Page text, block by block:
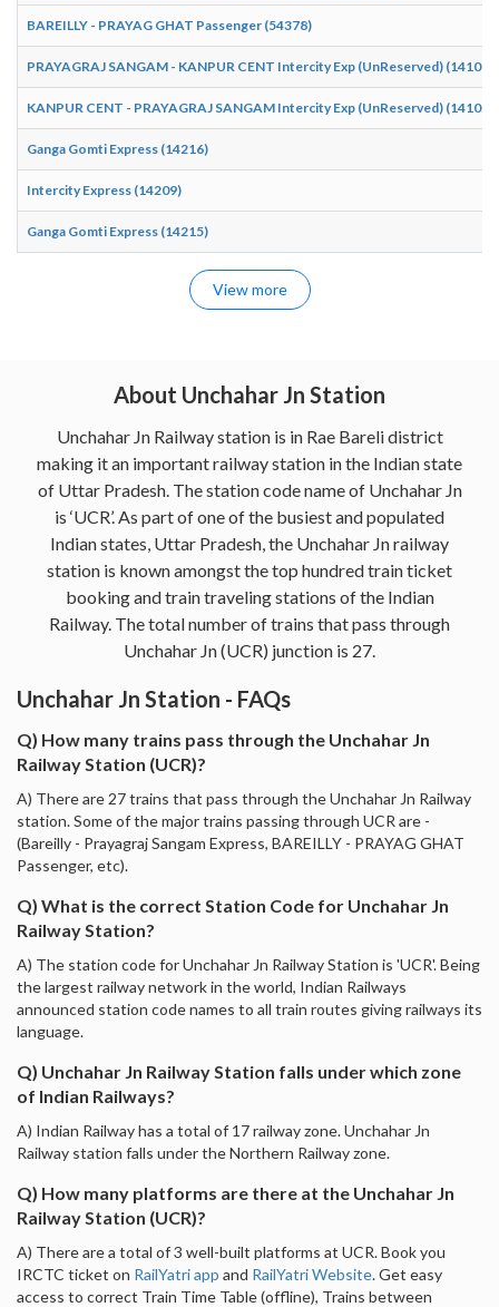
BAREILLY - PRAYAG GHAT Passenger (54378)
PRAYAGRAJ SANGAM - KANPUR CENT Intercity Exp (UnReserved) (14101)
KANPUR CENT - PRAYAGRAJ SANGAM Intercity Exp (UnReserved) (14102)
Ganga Gomti Express (14216)
Intercity Express (14209)
Ganga Gomti Express (14215)
View more
About Unchahar Jn Station
Unchahar Jn Railway station is in Rae Bareli district
making it an important railway station in the Indian state
of Uttar Pradesh. The station code name of Unchahar Jn
is ‘UCR’. As part of one of the busiest and populated
Indian states, Uttar Pradesh, the Unchahar Jn railway
station is known amongst the top hundred train ticket
booking and train traveling stations of the Indian
Railway. The total number of trains that pass through
Unchahar Jn (UCR) junction is 27.
Unchahar Jn Station - FAQs
Q) How many trains pass through the Unchahar Jn
Railway Station (UCR)?
A) There are 27 trains that pass through the Unchahar Jn Railway
station. Some of the major trains passing through UCR are -
(Bareilly - Prayagraj Sangam Express, BAREILLY - PRAYAG GHAT
Passenger, etc).
Q) What is the correct Station Code for Unchahar Jn
Railway Station?
A) The station code for Unchahar Jn Railway Station is 'UCR'. Being
the largest railway network in the world, Indian Railways
announced station code names to all train routes giving railways its
language.
Q) Unchahar Jn Railway Station falls under which zone
of Indian Railways?
A) Indian Railway has a total of 17 railway zone. Unchahar Jn
Railway station falls under the Northern Railway zone.
Q) How many platforms are there at the Unchahar Jn
Railway Station (UCR)?
A) There are a total of 3 well-built platforms at UCR. Book you
IRCTC ticket on RailYatri app and RailYatri Website. Get easy
access to correct Train Time Table (offline), Trains between